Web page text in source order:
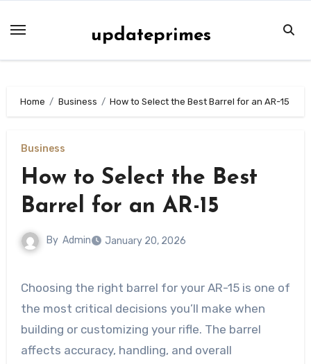
updateprimes
Home Business How to Select the Best Barrel for an AR-15
Business
How to Select the Best
Barrel for an AR-15
By Admin January 20, 2026
Choosing the right barrel for your AR-15 is one of
the most critical decisions you’ll make when
building or customizing your rifle. The barrel
affects accuracy, handling, and overall